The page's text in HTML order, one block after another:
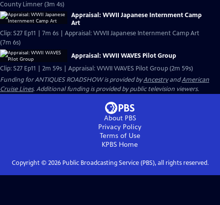
County Limner (3m 4s)
Appraisal: WWII Japanese Internment Camp
Art
Clip: S27 Ep11 | 7m 6s | Appraisal: WWII Japanese Internment Camp Art
(7m 6s)
Appraisal: WWII WAVES Pilot Group
Clip: S27 Ep11 | 2m 59s | Appraisal: WWII WAVES Pilot Group (2m 59s)
Funding for ANTIQUES ROADSHOW is provided byAncestryandAmerican
Cruise Lines. Additional funding is provided by public television viewers.
About PBS
Privacy Policy
Terms of Use
KPBS Home
Copyright © 2026Public Broadcasting Service (PBS), all rights reserved.